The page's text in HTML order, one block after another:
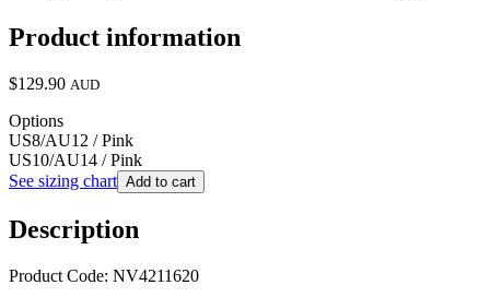
Product information
$129.90 AUD
Options
US8/AU12 / Pink
US10/AU14 / Pink
See sizing chart Add to cart
Description
Product Code: NV4211620